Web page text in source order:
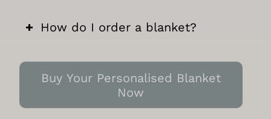
How do I order a blanket?
Buy Your Personalised Blanket
Now